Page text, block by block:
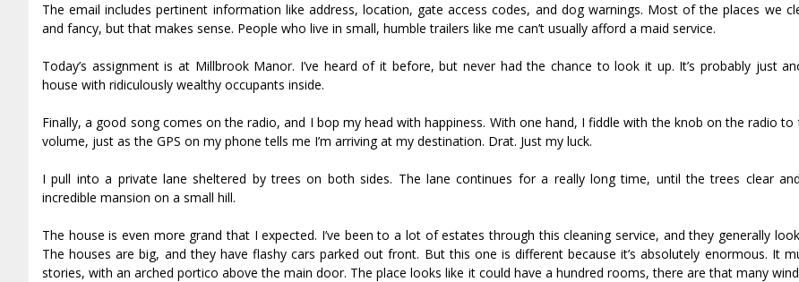
The email includes pertinent information like address, location, gate access codes, and dog warnings. Most of the places we
and fancy, but that makes sense. People who live in small, humble trailers like me can’t usually afford a maid service.
Today’s assignment is at Millbrook Manor. I’ve heard of it before, but never had the chance to look it up. It’s probably just
house with ridiculously wealthy occupants inside.
Finally, a good song comes on the radio, and I bop my head with happiness. With one hand, I fiddle with the knob on the radio to
volume, just as the GPS on my phone tells me I’m arriving at my destination. Drat. Just my luck.
I pull into a private lane sheltered by trees on both sides. The lane continues for a really long time, until the trees clear
incredible mansion on a small hill.
The house is even more grand that I expected. I’ve been to a lot of estates through this cleaning service, and they generally
The houses are big, and they have flashy cars parked out front. But this one is different because it’s absolutely enormous. It
stories, with an arched portico above the main door. The place looks like it could have a hundred rooms, there are that many